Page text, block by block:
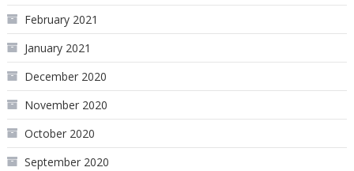
February 2021
January 2021
December 2020
November 2020
October 2020
September 2020